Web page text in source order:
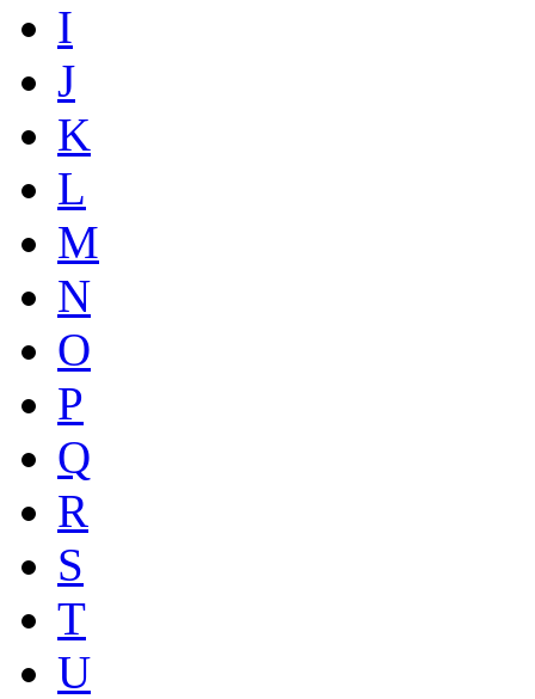
I
J
K
L
M
N
O
P
Q
R
S
T
U